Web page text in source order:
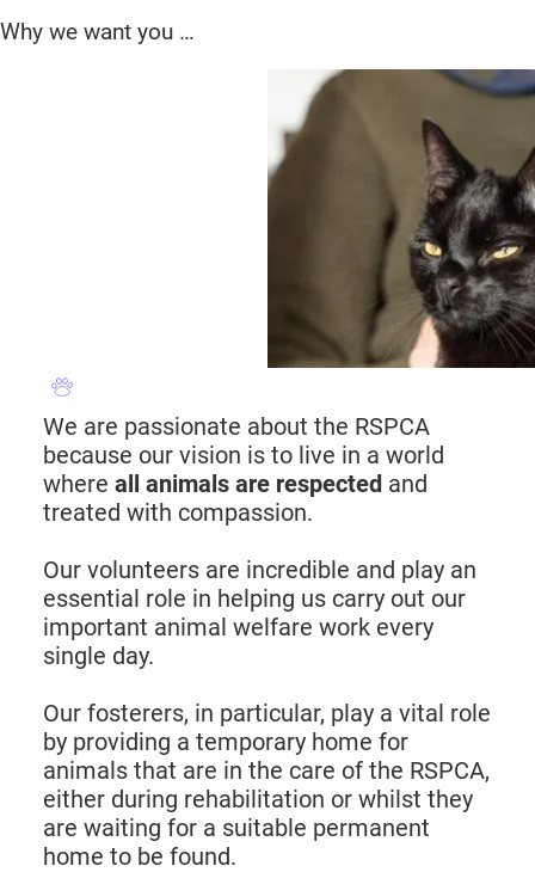
Why we want you …
We are passionate about the RSPCA
because our vision is to live in a world
where all animals are respectedand
treated with compassion.
Our volunteers are incredible and play an
essential role in helping us carry out our
important animal welfare work every
single day.
Our fosterers, in particular, play a vital role
by providing a temporary home for
animals that are in the care of the RSPCA,
either during rehabilitation or whilst they
are waiting for a suitable permanent
home to be found.